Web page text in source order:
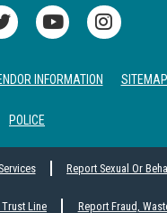
INFORMATION SITEMAP
POLICE
Report Sexual Or
Trust Line Report Fraud,